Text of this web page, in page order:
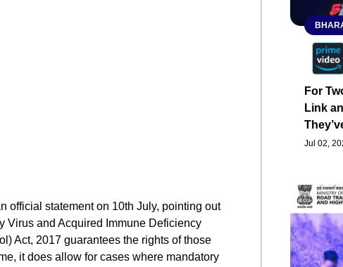
official statement on 10th July, pointing out
Virus and Acquired Immune Deficiency
Act, 2017 guarantees the rights of those
it does allow for cases where mandatory
For
Link
Jul 02,